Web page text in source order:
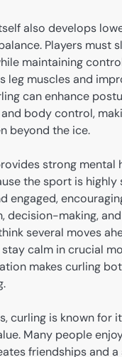
also develops
Players must
maintaining
leg muscles and
can enhance
body control,
beyond the ice.
strong mental
the sport is
engaged,
decision-making,
several moves
calm in crucial
makes curling
curling is known for
Many people
friendships and